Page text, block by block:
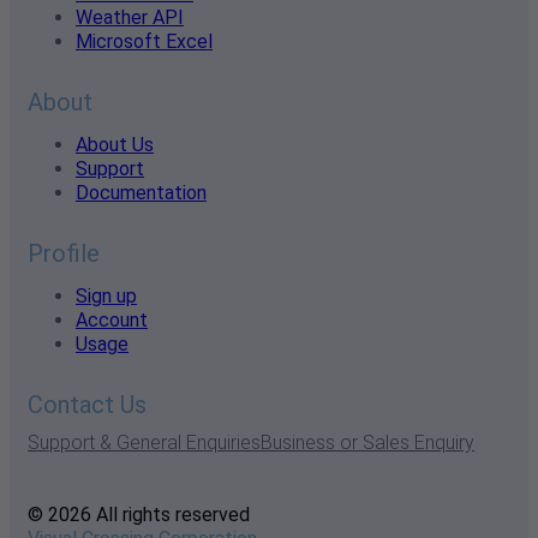
Weather API
Microsoft Excel
About
About Us
Support
Documentation
Profile
Sign up
Account
Usage
Contact Us
Support & General EnquiriesBusiness or Sales Enquiry
© 2026 All rights reserved